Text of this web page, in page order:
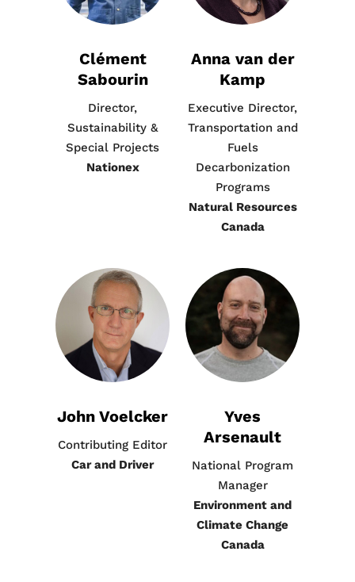
Clément
Sabourin
Director,
Sustainability &
Special Projects
Nationex
Anna van der
Kamp
Executive Director,
Transportation and
Fuels
Decarbonization
Programs
Natural Resources
Canada
John Voelcker
Contributing Editor
Car and Driver
Yves
Arsenault
National Program
Manager
Environment and
Climate Change
Canada